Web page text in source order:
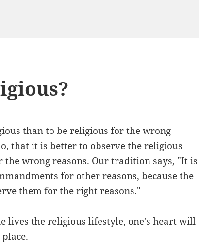
than to be religious for the wrong
that it is better to observe the religious
the wrong reasons. Our tradition says, "It is
for other reasons, because the
them for the right reasons."
lives the religious lifestyle, one's heart will